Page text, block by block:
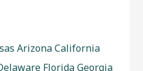
ArizonaCalifornia
FloridaGeorgia